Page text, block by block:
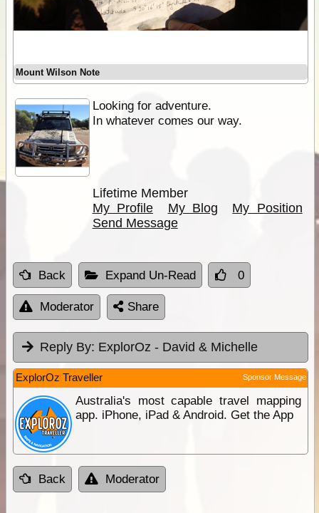
Mount Wilson Note
Looking for adventure.
In whatever comes our way.
Lifetime Member
My Profile
My Blog
My Position
Send Message
Back Expand Un-Read 0
Moderator Share
Reply By: ExplorOz - David & Michelle
ExplorOz Traveller Sponsor Message
Australia's most capable travel mapping
app. iPhone, iPad & Android. Get the App
Back Moderator